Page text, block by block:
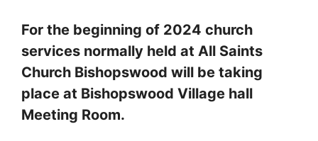
For the beginning of 2024 church
services normally held at All Saints
Church Bishopswood will be taking
place at Bishopswood Village hall
Meeting Room.